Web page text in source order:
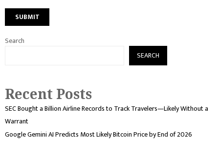
Search
SEARCH
Recent Posts
SEC Bought a Billion Airline Records to Track Travelers—Likely Without a
Warrant
Google Gemini AI Predicts Most Likely Bitcoin Price by End of 2026